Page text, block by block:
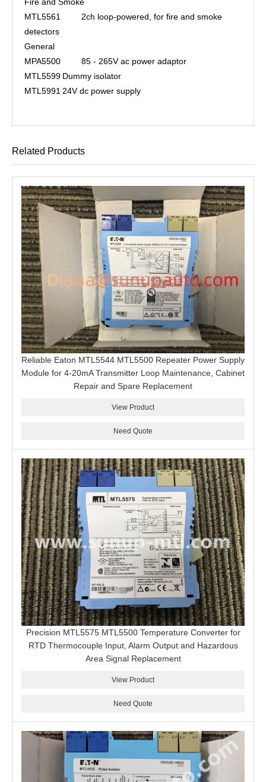
MTL5561
2ch loop-powered, for fire and smoke
detectors
General
MPA5500
85 - 265V ac power adaptor
MTL5599 Dummy isolator
MTL5991 24V dc power supply
Related Products
Reliable Eaton MTL5544 MTL5500 Repeater Power Supply
Module for 4-20mA Transmitter Loop Maintenance, Cabinet
Repair and Spare Replacement
View Product
Need Quote
Precision MTL5575 MTL5500 Temperature Converter for
RTD Thermocouple Input, Alarm Output and Hazardous
Area Signal Replacement
View Product
Need Quote